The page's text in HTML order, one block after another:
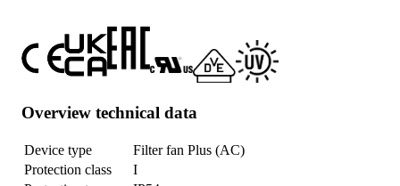
Overview technical data
Device type
Filter fan Plus (AC)
Protection class
I